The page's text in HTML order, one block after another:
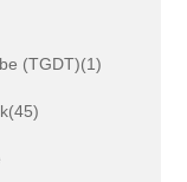
(TGDT)(1)